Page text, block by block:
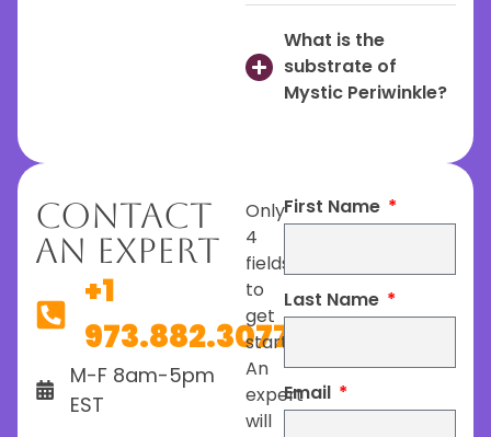
What is the
substrate of
Mystic Periwinkle?
Contact
An Expert
+1
973.882.3077
M-F 8am-5pm
EST
Only
4
fields
to
get
started.
An
expert
will
First Name
Last Name
Email